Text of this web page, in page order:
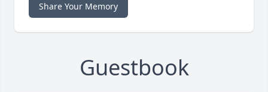
Share Your Memory
Guestbook